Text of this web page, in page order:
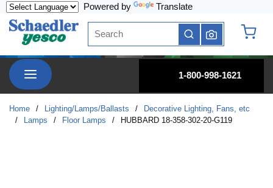
Powered by Translate
Site Search
submit search
menu
1-800-998-1621
Home / Lighting/Lamps/Ballasts /
Decorative Lighting, Fans, etc
/
Lamps / Floor Lamps / HUBBARD 18-358-302-20-G119